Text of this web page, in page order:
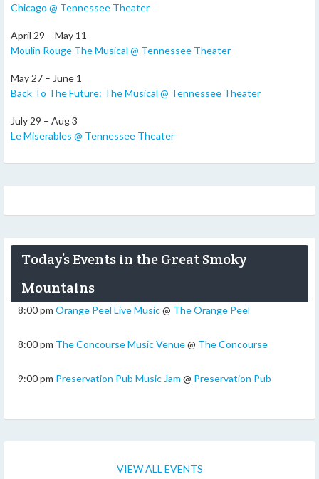
Chicago @ Tennessee Theater
April 29 – May 11
Moulin Rouge The Musical @ Tennessee Theater
May 27 – June 1
Back To The Future: The Musical @ Tennessee Theater
July 29 – Aug 3
Le Miserables @ Tennessee Theater
Today’s Events in the Great Smoky
Mountains
8:00 pm Orange Peel Live Music@ The Orange Peel
8:00 pm The Concourse Music Venue@ The Concourse
9:00 pm Preservation Pub Music Jam @ Preservation Pub
VIEW ALL EVENTS